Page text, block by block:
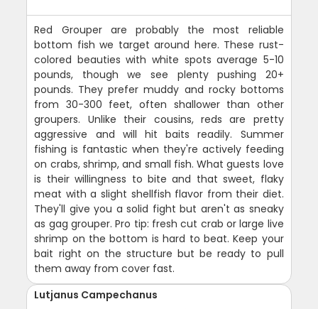
Red Grouper are probably the most reliable
bottom fish we target around here. These rust-
colored beauties with white spots average 5-10
pounds, though we see plenty pushing 20+
pounds. They prefer muddy and rocky bottoms
from 30-300 feet, often shallower than other
groupers. Unlike their cousins, reds are pretty
aggressive and will hit baits readily. Summer
fishing is fantastic when they're actively feeding
on crabs, shrimp, and small fish. What guests love
is their willingness to bite and that sweet, flaky
meat with a slight shellfish flavor from their diet.
They'll give you a solid fight but aren't as sneaky
as gag grouper. Pro tip: fresh cut crab or large live
shrimp on the bottom is hard to beat. Keep your
bait right on the structure but be ready to pull
them away from cover fast.
Lutjanus Campechanus